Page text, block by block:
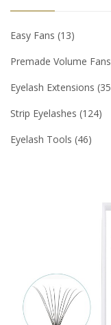
Easy Fans 13
Premade Volume Fans
Eyelash Extensions 35
Strip Eyelashes 124
Eyelash Tools 46